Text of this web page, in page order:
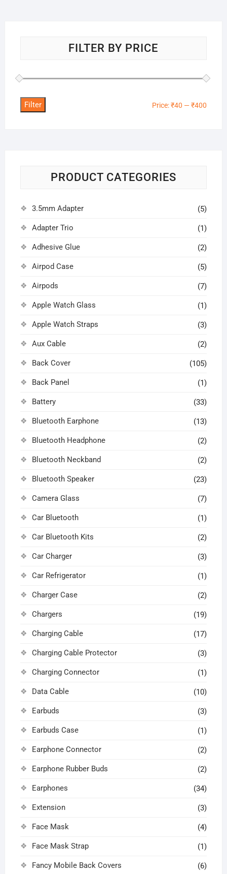
FILTER BY PRICE
Filter Price:₹40 —₹400
PRODUCT CATEGORIES
3.5mm Adapter (5)
Adapter Trio (1)
Adhesive Glue (2)
Airpod Case (5)
Airpods (7)
Apple Watch Glass (1)
Apple Watch Straps (3)
Aux Cable (2)
Back Cover (105)
Back Panel (1)
Battery (33)
Bluetooth Earphone (13)
Bluetooth Headphone (2)
Bluetooth Neckband (2)
Bluetooth Speaker (23)
Camera Glass (7)
Car Bluetooth (1)
Car Bluetooth Kits (2)
Car Charger (3)
Car Refrigerator (1)
Charger Case (2)
Chargers (19)
Charging Cable (17)
Charging Cable Protector (3)
Charging Connector (1)
Data Cable (10)
Earbuds (3)
Earbuds Case (1)
Earphone Connector (2)
Earphone Rubber Buds (2)
Earphones (34)
Extension (3)
Face Mask (4)
Face Mask Strap (1)
Fancy Mobile Back Covers (6)